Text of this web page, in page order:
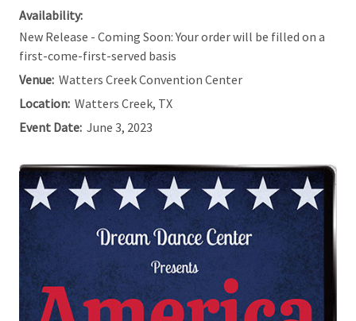
Availability:
New Release - Coming Soon: Your order will be filled on a
first-come-first-served basis
Venue: Watters Creek Convention Center
Location: Watters Creek, TX
Event Date: June 3, 2023